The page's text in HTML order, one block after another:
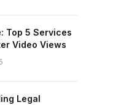
Top 5 Services
Video Views
Legal